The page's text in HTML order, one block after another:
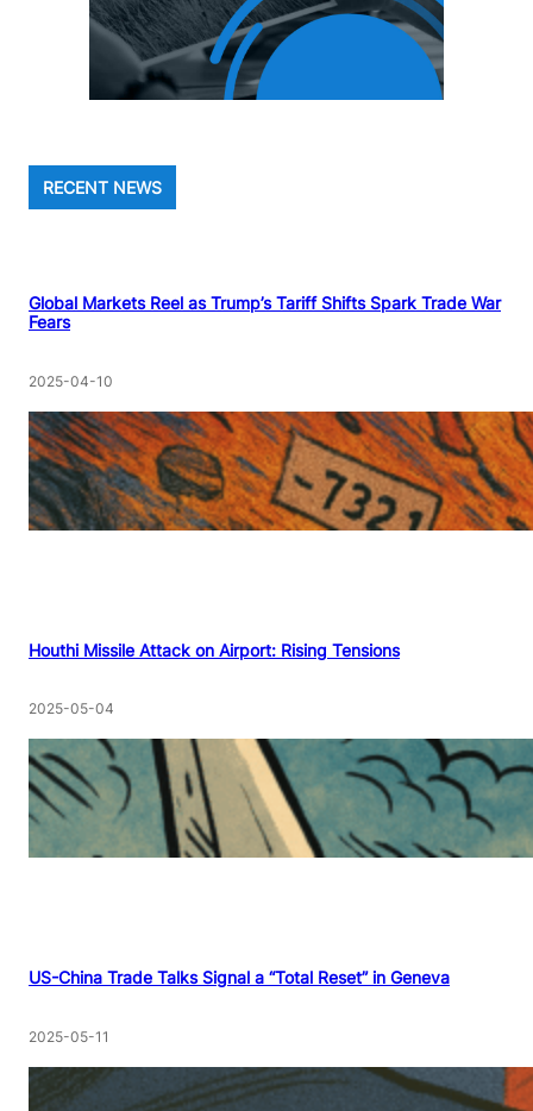
RECENT NEWS
Global Markets Reel as Trump’s Tariff Shifts Spark Trade War
Fears
2025-04-10
Houthi Missile Attack on Airport: Rising Tensions
2025-05-04
US-China Trade Talks Signal a “Total Reset” in Geneva
2025-05-11